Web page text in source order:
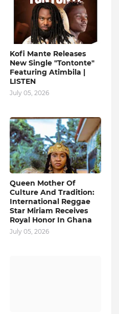
Kofi Mante Releases
New Single "Tontonte"
Featuring Atimbila |
LISTEN
July 05, 2026
Queen Mother Of
Culture And Tradition:
International Reggae
Star Miriam Receives
Royal Honor In Ghana
July 05, 2026